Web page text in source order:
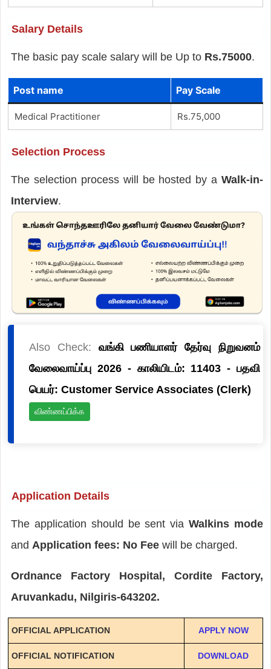
Salary Details
The basic pay scale salary will be Up to Rs.75000.
Post name Pay Scale
Medical Practitioner Rs.75,000
Selection Process
The selection process will be hosted by aWalk-in-
Interview.
Also Check: வங்கி பணியாளர் தேர்வு நிறுவனம்
வேலைவாய்ப்பு 2026 - காலியிடம்: 11403 - பதவி
பெயர்: Customer Service Associates (Clerk)
விண்ணப்பிக்க
Application Details
The application should be sent viaWalkins mode
and Application fees: No Fee will be charged.
Ordnance Factory Hospital, Cordite Factory,
Aruvankadu, Nilgiris-643202.
OFFICIAL APPLICATION APPLY NOW
OFFICIAL NOTIFICATION DOWNLOAD